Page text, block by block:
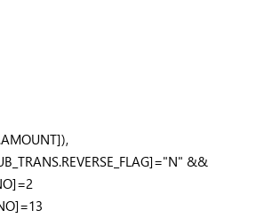
&&
Register now